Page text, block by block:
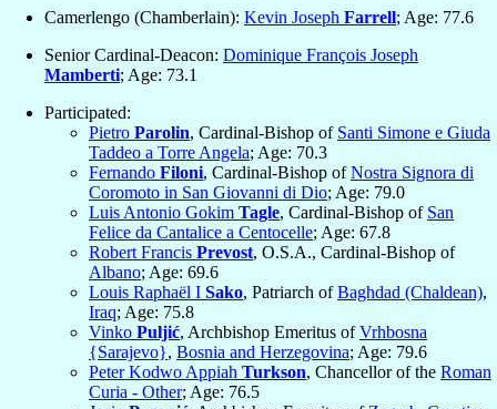
Camerlengo (Chamberlain): Kevin Joseph Farrell; Age: 77.6
Senior Cardinal-Deacon: Dominique François Joseph
Mamberti; Age: 73.1
Participated:
Pietro Parolin, Cardinal-Bishop of Santi Simone e Giuda
Taddeo a Torre Angela; Age: 70.3
Fernando Filoni, Cardinal-Bishop ofNostra Signora di
Coromoto in San Giovanni di Dio; Age: 79.0
Luis Antonio Gokim Tagle, Cardinal-Bishop of San
Felice da Cantalice a Centocelle; Age: 67.8
Robert Francis Prevost, O.S.A., Cardinal-Bishop of
Albano; Age: 69.6
Louis Raphaël I Sako, Patriarch ofBaghdad (Chaldean),
Iraq; Age: 75.8
Vinko Puljić, Archbishop Emeritus ofVrhbosna
{Sarajevo}, Bosnia and Herzegovina; Age: 79.6
Peter Kodwo Appiah Turkson, Chancellor of the Roman
Curia - Other; Age: 76.5